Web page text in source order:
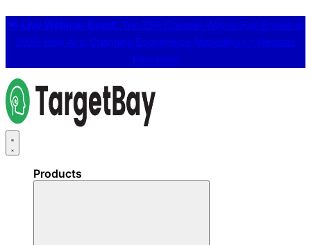
📢 Live Webinar Event: The 25% Cheaper Way to Run Emails in
2026: How AI is Changing Ecommerce Marketing 👉 Register
Free Here
Products